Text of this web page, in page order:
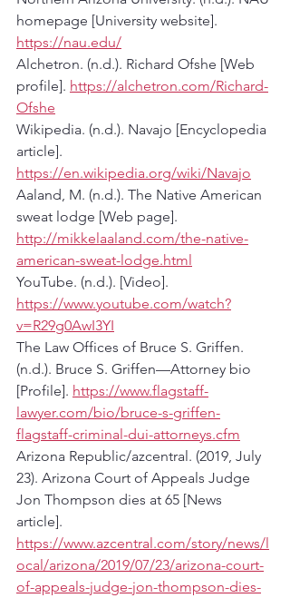
homepage [University website].
https://nau.edu/
Alchetron. (n.d.). Richard Ofshe [Web
profile]. https://alchetron.com/Richard-
Ofshe
Wikipedia. (n.d.). Navajo [Encyclopedia
article].
https://en.wikipedia.org/wiki/Navajo
Aaland, M. (n.d.). The Native American
sweat lodge [Web page].
http://mikkelaaland.com/the-native-
american-sweat-lodge.html
YouTube. (n.d.). [Video].
https://www.youtube.com/watch?
v=R29g0AwI3YI
The Law Offices of Bruce S. Griffen.
(n.d.). Bruce S. Griffen—Attorney bio
[Profile]. https://www.flagstaff-
lawyer.com/bio/bruce-s-griffen-
flagstaff-criminal-dui-attorneys.cfm
Arizona Republic/azcentral. (2019, July
23). Arizona Court of Appeals Judge
Jon Thompson dies at 65 [News
article].
https://www.azcentral.com/story/news/l
ocal/arizona/2019/07/23/arizona-court-
of-appeals-judge-jon-thompson-dies-